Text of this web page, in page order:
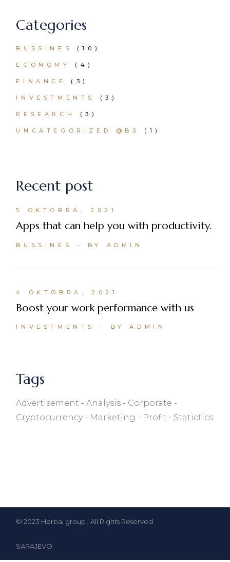
Categories
BUSSINES (10)
ECONOMY (4)
FINANCE (3)
INVESTMENTS (3)
RESEARCH (3)
UNCATEGORIZED @BS (1)
Recent post
5 OKTOBRA, 2021
Apps that can help you with productivity.
BUSSINES BY ADMIN
4 OKTOBRA, 2021
Boost your work performance with us
INVESTMENTS BY ADMIN
Tags
Advertisement Analysis
Corporate
Cryptocurrency
Marketing Profit Statictics
© 2023 Herbal group , All Rights Reserved
SARAJEVO